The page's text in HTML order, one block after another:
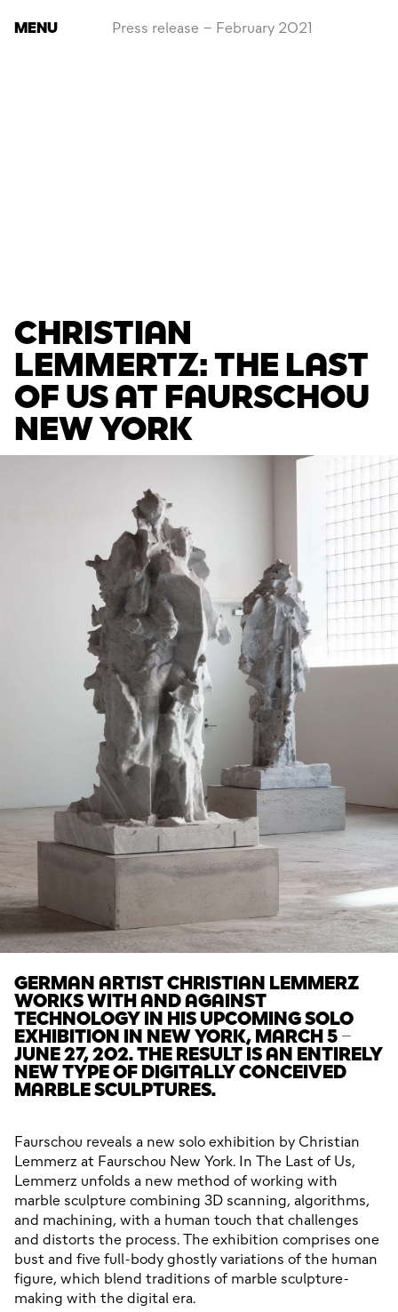
MENU Press release – February 2021
CHRISTIAN
LEMMERTZ: THE LAST
OF US AT FAURSCHOU
NEW YORK
GERMAN ARTIST CHRISTIAN LEMMERZ
WORKS WITH AND AGAINST
TECHNOLOGY IN HIS UPCOMING SOLO
EXHIBITION IN NEW YORK, MARCH 5 –
JUNE 27, 202. THE RESULT IS AN ENTIRELY
NEW TYPE OF DIGITALLY CONCEIVED
MARBLE SCULPTURES.
Faurschou reveals a new solo exhibition by Christian
Lemmerz at Faurschou New York. In The Last of Us,
Lemmerz unfolds a new method of working with
marble sculpture combining 3D scanning, algorithms,
and machining, with a human touch that challenges
and distorts the process. The exhibition comprises one
bust and five full-body ghostly variations of the human
figure, which blend traditions of marble sculpture-
making with the digital era.